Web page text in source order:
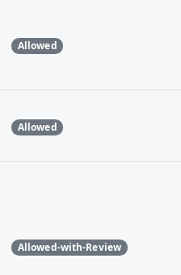
Allowed
Allowed
Allowed-with-Review